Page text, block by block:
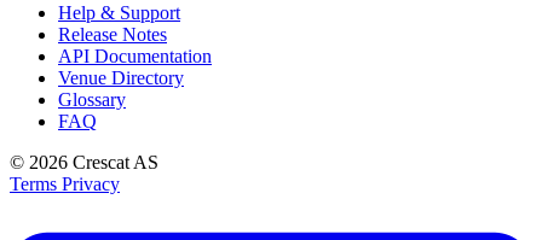
Help & Support
Release Notes
API Documentation
Venue Directory
Glossary
FAQ
© 2026 Crescat AS
Terms Privacy